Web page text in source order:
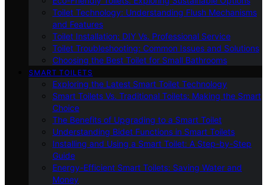
Toilet Technology: Understanding Flush Mechanisms
and Features
Toilet Installation: DIY Vs. Professional Service
Toilet Troubleshooting: Common Issues and Solutions
Choosing the Best Toilet for Small Bathrooms
SMART TOILETS
Exploring the Latest Smart Toilet Technology
Smart Toilets Vs. Traditional Toilets: Making the Smart
Choice
The Benefits of Upgrading to a Smart Toilet
Understanding Bidet Functions in Smart Toilets
Installing and Using a Smart Toilet: A Step-by-Step
Guide
Energy-Efficient Smart Toilets: Saving Water and
Money